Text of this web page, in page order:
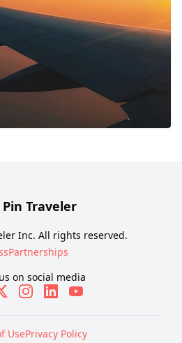
Pin Traveler
Inc. All rights reserved.
Partnerships
on social media
UsePrivacy Policy